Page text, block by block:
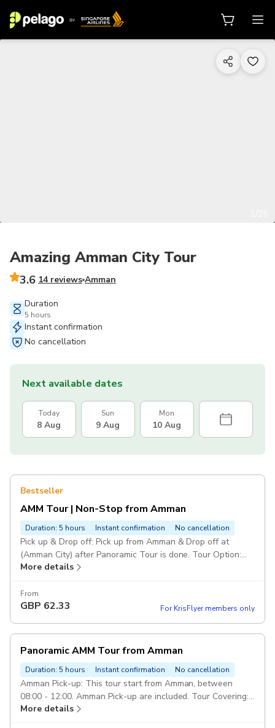
Amazing Amman City Tour
3.6 14 reviews Amman
Duration
5 hours
Instant confirmation
No cancellation
Next available dates
Today
8 Aug
Sun
9 Aug
Mon
10 Aug
Bestseller
AMM Tour | Non-Stop from Amman
Duration: 5 hours Instant confirmation No cancellation
Pick up & Drop off: Pick up from Amman & Drop off at
(Amman City) after Panoramic Tour is done. Tour Option:
This panoramic tour will include visiting the mentioned
& Class of Service: (Duration 60 Minutes including
transportation). 5 Star Service. Duration: 1 hour Drop Off:
done. Route of Tour: Amman Citadel, Roman Theater,
Down-town, Rainbow St, King Abdullah Mosque. Vehicle:
Private transportation in a modern air-conditioned full size
car. Escorted Driver: Services of an english speaking driver
over the trip. Pickup included
More details
From
GBP 62.33 For KrisFlyer members only
Panoramic AMM Tour from Amman
Duration: 5 hours Instant confirmation No cancellation
Amman Pick-up: This tour start from Amman, between
08:00 - 12:00. Amman Pick-up are included. Tour Covering:
Amman Citadel, Roman Theater, Down-town, Grand Al-
More details